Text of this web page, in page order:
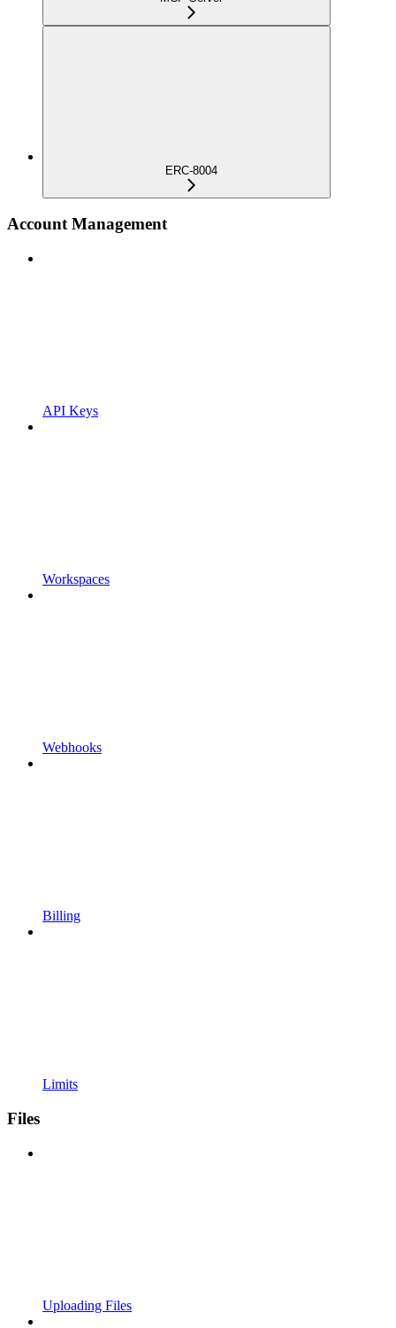
ERC-8004
Account Management
API Keys
Workspaces
Webhooks
Billing
Limits
Files
Uploading Files